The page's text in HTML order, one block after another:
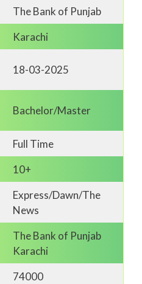
The Bank of Punjab
Karachi
18-03-2025
Bachelor/Master
Full Time
10+
Express/Dawn/The
News
The Bank of Punjab
Karachi
74000